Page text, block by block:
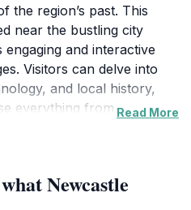
the region’s past. This
near the bustling city
and interactive
Visitors can delve into
and local history,
everything from
a plethora of artifacts
maritime significance.
Read More
Newcastle